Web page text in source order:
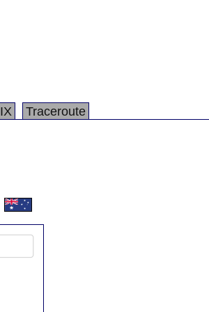
IX Traceroute